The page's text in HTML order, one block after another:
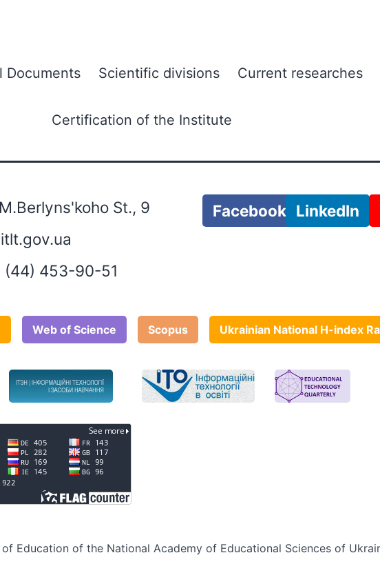
Documents Scientific divisions Current researches
Certification of the Institute
St., 9
(44) 453-90-51
Facebook LinkedIn
Web of Science Scopus Ukrainian National H-index
Education of the National Academy of Educational Sciences of